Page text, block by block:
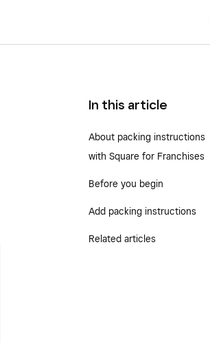
In this article
About packing instructions
with Square for Franchises
Before you begin
Add packing instructions
Related articles